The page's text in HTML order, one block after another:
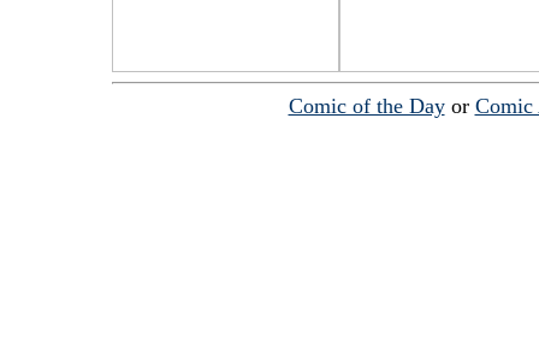
Comic of the Dayor Comic